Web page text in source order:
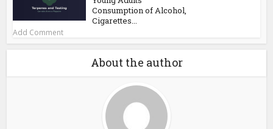
Consumption of Alcohol,
Cigarettes...
Add Comment
About the author